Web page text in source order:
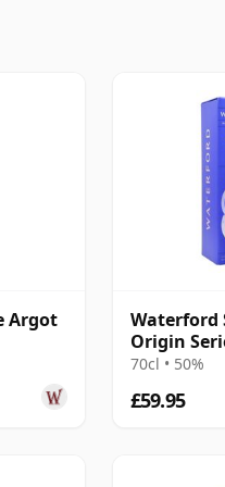
Argot
Waterford
Origin
1.2 Irish
70cl • 50%
£59.95